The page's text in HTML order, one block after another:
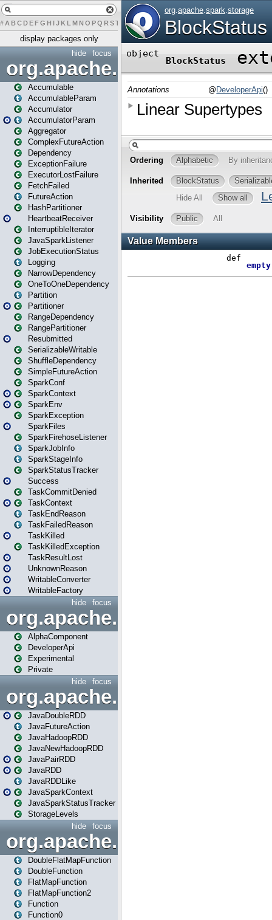
# A BCDEFG H IJK L MN O PQ RST UVWX Y Z
display packages only
focus
hide
org.apache.spark
Accumulable
AccumulableParam
Accumulator
AccumulatorParam
Aggregator
ComplexFutureAction
Dependency
ExceptionFailure
ExecutorLostFailure
FetchFailed
FutureAction
HashPartitioner
HeartbeatReceiver
InterruptibleIterator
JavaSparkListener
JobExecutionStatus
Logging
NarrowDependency
OneToOneDependency
Partition
Partitioner
RangeDependency
RangePartitioner
Resubmitted
SerializableWritable
ShuffleDependency
SimpleFutureAction
SparkConf
SparkContext
SparkEnv
SparkException
SparkFiles
SparkFirehoseListener
SparkJobInfo
SparkStageInfo
SparkStatusTracker
Success
TaskCommitDenied
TaskContext
TaskEndReason
TaskFailedReason
TaskKilled
TaskKilledException
TaskResultLost
UnknownReason
WritableConverter
WritableFactory
focus
hide
AlphaComponent
DeveloperApi
Experimental
Private
focus
hide
org.apache.spark.api.java
JavaDoubleRDD
JavaFutureAction
JavaHadoopRDD
JavaNewHadoopRDD
JavaPairRDD
JavaRDD
JavaRDDLike
JavaSparkContext
JavaSparkStatusTracker
StorageLevels
focus
hide
DoubleFlatMapFunction
DoubleFunction
FlatMapFunction
FlatMapFunction2
Function
Function0